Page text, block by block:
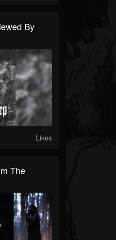
By
Likes
The